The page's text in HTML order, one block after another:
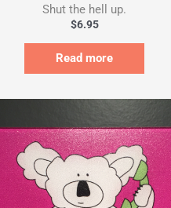
Shut the hell up.
$6.95
Read more